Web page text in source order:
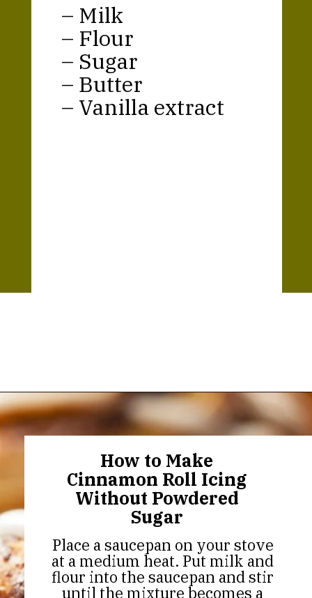
– Milk
– Flour
– Sugar
– Butter
– Vanilla extract
Opening
How to Make
Cinnamon Roll Icing
Without Powdered
Sugar
Place a saucepan on your stove
at a medium heat. Put milk and
flour into the saucepan and stir
until the mixture becomes a